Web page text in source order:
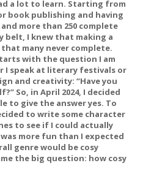
a lot to learn. Starting from
book publishing and having
more than 250 complete
belt, I knew that making a
many never complete.
with the question I am
I speak at literary festivals or
and creativity: “Have you
So, in April 2024, I decided
to give the answer yes. To
to write some character
to see if I could actually
more fun than I expected
genre would be cosy
the big question: how cosy